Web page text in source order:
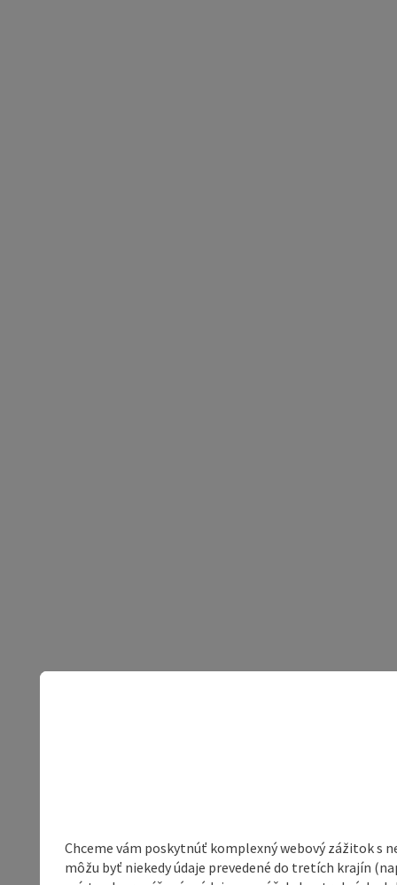
Chceme vám poskytnúť komplexný webový zážitok s
môžu byť niekedy údaje prevedené do tretích krajín